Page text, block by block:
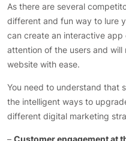
As there are several
different and fun way to lure
can create an interactive
attention of the users and
website with ease.
You need to understand that
the intelligent ways to
different digital marketing
– Customer engagement at